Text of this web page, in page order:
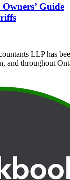
Guide
LLP has
and throughout